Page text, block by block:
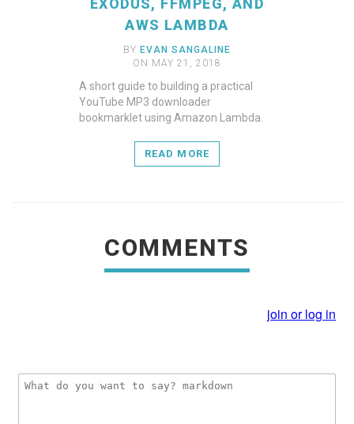
EXODUS, FFMPEG, AND
AWS LAMBDA
BY EVAN SANGALINE
ON MAY 21, 2018
A short guide to building a practical
YouTube MP3 downloader
bookmarklet using Amazon Lambda.
READ MORE
COMMENTS